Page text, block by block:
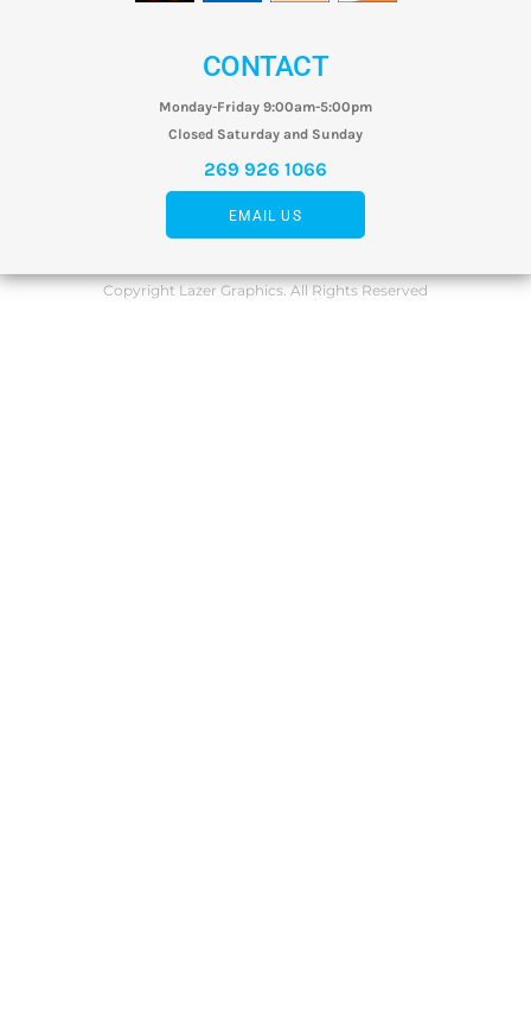
CONTACT
Monday-Friday 9:00am-5:00pm
Closed Saturday and Sunday
269 926 1066
EMAIL US
Copyright Lazer Graphics. All Rights Reserved